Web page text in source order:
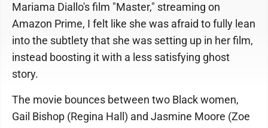
Mariama Diallo's film "Master," streaming on
Amazon Prime, I felt like she was afraid to fully lean
into the subtlety that she was setting up in her film,
instead boosting it with a less satisfying ghost
story.
The movie bounces between two Black women,
Gail Bishop (Regina Hall) and Jasmine Moore (Zoe